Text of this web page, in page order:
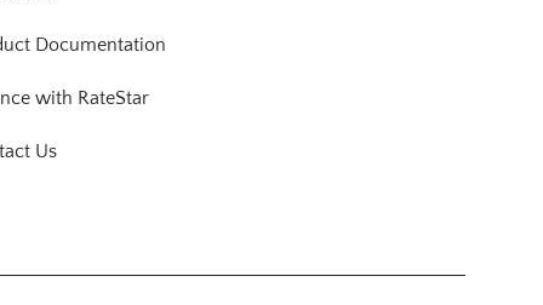
Documentation
with RateStar
Us